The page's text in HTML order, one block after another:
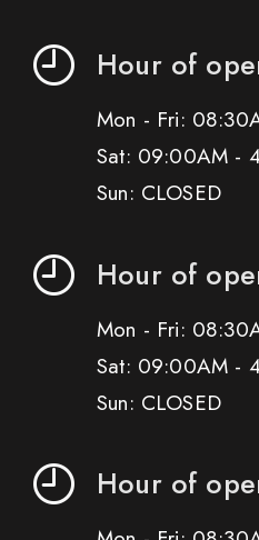
Hour of
Mon - Fri:
Sat: 09:00AM -
Sun: CLOSED
Hour of
Mon - Fri:
Sat: 09:00AM -
Sun: CLOSED
Hour of